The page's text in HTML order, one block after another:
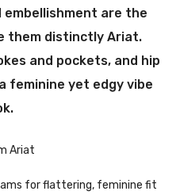
are the
them distinctly Ariat.
and pockets, and hip
feminine yet edgy vibe
Ariat
for flattering, feminine fit